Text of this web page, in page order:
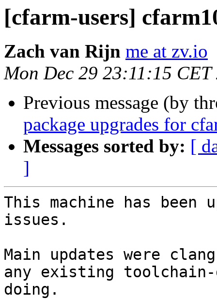
[cfarm-users]
Zach van Rijn me at zv.io
Mon Dec 29 23:11:15 CET
Previous message (by
package upgrades for
Messages sorted by: [
]
This machine has been
issues.
Main updates were
any existing toolchain-
doing.